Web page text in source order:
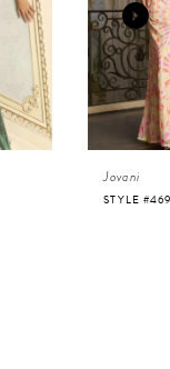
Jovani
STYLE